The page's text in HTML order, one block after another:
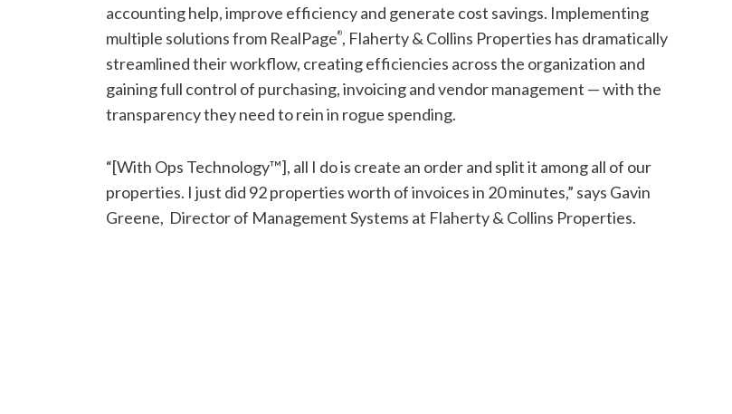
accounting help, improve efficiency and generate cost savings. Implementing
multiple solutions from RealPage®, Flaherty & Collins Properties has dramatically
streamlined their workflow, creating efficiencies across the organization and
gaining full control of purchasing, invoicing and vendor management — with the
transparency they need to rein in rogue spending.
“[With Ops Technology™], all I do is create an order and split it among all of our
properties. I just did 92 properties worth of invoices in 20 minutes,” says Gavin
Greene, Director of Management Systems at Flaherty & Collins Properties.